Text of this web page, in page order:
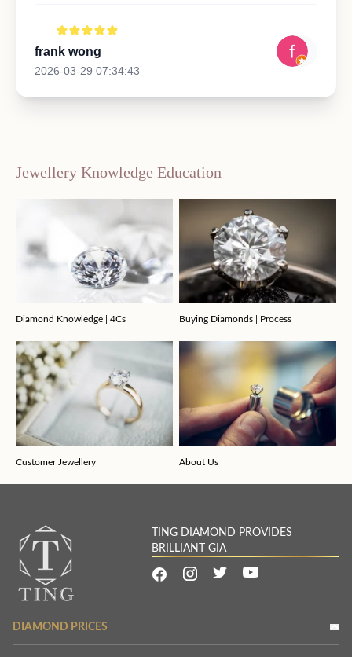
frank wong
2026-03-29 07:34:43
Jewellery Knowledge Education
Diamond Knowledge | 4Cs Buying Diamonds | Process
Customer Jewellery About Us
TING DIAMOND PROVIDES
BRILLIANT GIA
DIAMOND PRICES